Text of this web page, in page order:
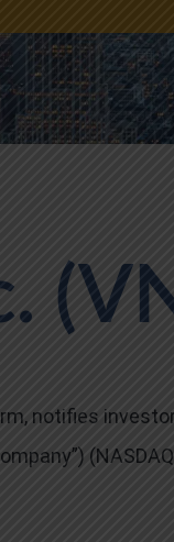
notifies